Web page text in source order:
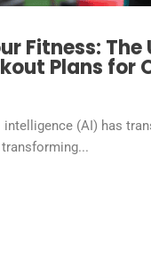
Fitness:
Plans for
intelligence (AI) has